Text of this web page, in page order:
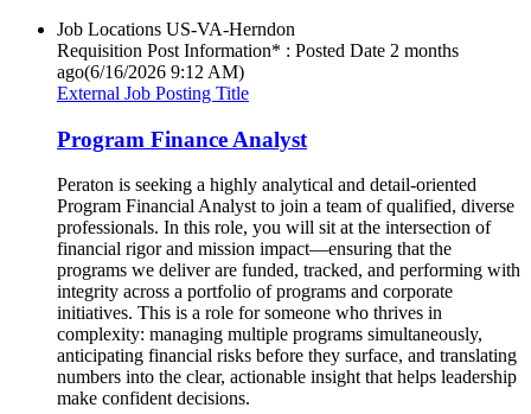
Job Locations US-VA-Herndon
Requisition Post Information* : Posted Date 2 months
ago(6/16/2026 9:12 AM)
External Job Posting Title
Program Finance Analyst
Peraton is seeking a highly analytical and detail-oriented
Program Financial Analyst to join a team of qualified, diverse
professionals. In this role, you will sit at the intersection of
financial rigor and mission impact—ensuring that the
programs we deliver are funded, tracked, and performing with
integrity across a portfolio of programs and corporate
initiatives. This is a role for someone who thrives in
complexity: managing multiple programs simultaneously,
anticipating financial risks before they surface, and translating
numbers into the clear, actionable insight that helps leadership
make confident decisions.